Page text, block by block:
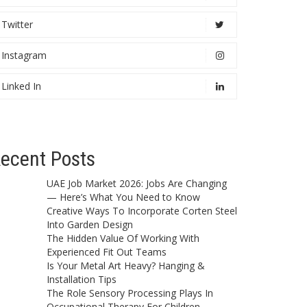
Twitter
Instagram
Linked In
Posts
UAE Job Market 2026: Jobs Are Changing
— Here’s What You Need to Know
Creative Ways To Incorporate Corten Steel
Into Garden Design
The Hidden Value Of Working With
Experienced Fit Out Teams
Is Your Metal Art Heavy? Hanging &
Installation Tips
The Role Sensory Processing Plays In